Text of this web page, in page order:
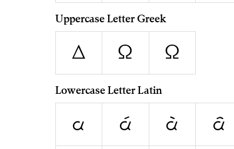
Uppercase Letter Greek
Δ Ω Ω
Lowercase Letter Latin
a á à â